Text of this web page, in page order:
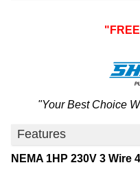
"Your Best Choice
Features
NEMA 1HP 230V 3